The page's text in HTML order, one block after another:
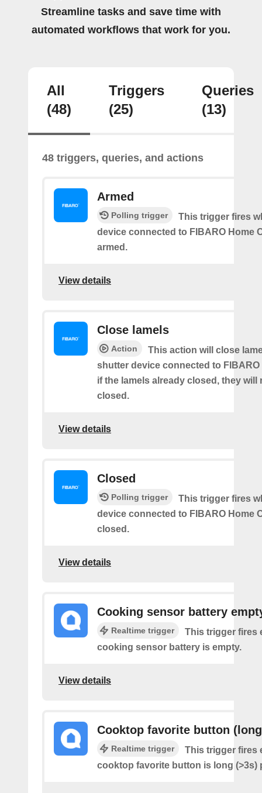
Streamline tasks and save time with
automated workflows that work for you.
All
(48)
Triggers
(25)
Queries
(13)
48 triggers, queries, and actions
Armed
Polling trigger
This trigger fires
device connected to FIBARO Home
armed.
View details
Close lamels
Action
This action will close
shutter device connected to FIBARO
if the lamels already closed, they will
closed.
View details
Closed
Polling trigger
This trigger fires
device connected to FIBARO Home
closed.
View details
Cooking sensor battery
Realtime trigger
This trigger fires
cooking sensor battery is empty.
View details
Cooktop favorite button
Realtime trigger
This trigger fires
cooktop favorite button is long (>3s)